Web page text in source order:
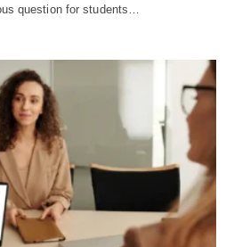
question for students…